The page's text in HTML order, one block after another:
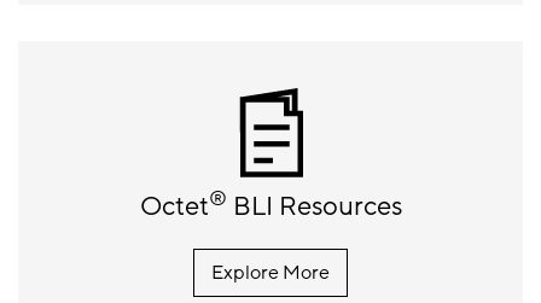
Octet® BLI Resources
Explore More